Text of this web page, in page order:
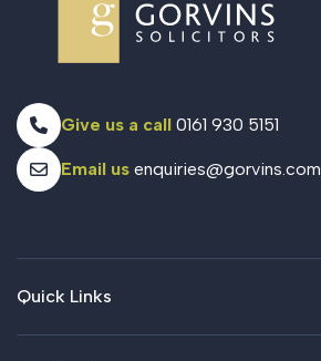
Give us a call 0161 930 5151
Email us enquiries@gorvins.com
Quick Links